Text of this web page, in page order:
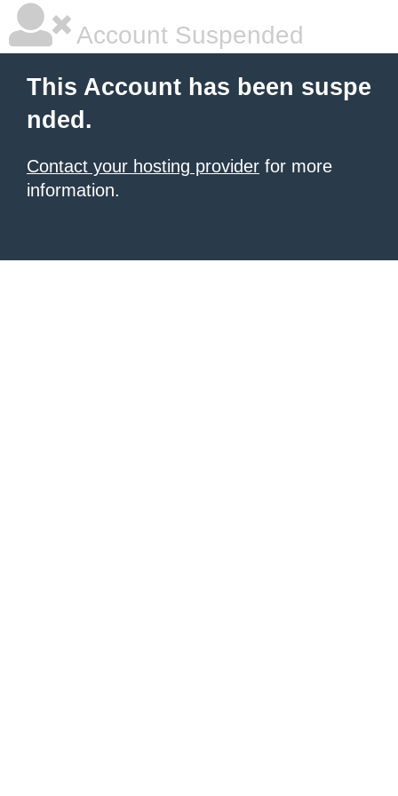
Account Suspended
This Account has been suspe
nded.
Contact your hosting provider for more
information.